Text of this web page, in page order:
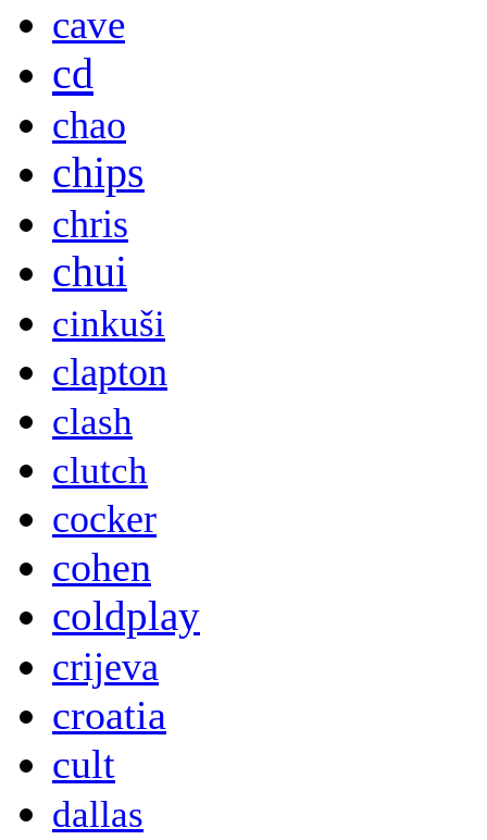
cave
cd
chao
chips
chris
chui
cinkuši
clapton
clash
clutch
cocker
cohen
coldplay
crijeva
croatia
cult
dallas